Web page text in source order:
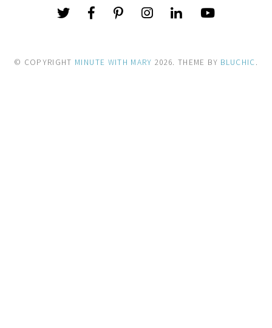
© COPYRIGHT MINUTE WITH MARY 2026. THEME BY BLUCHIC.